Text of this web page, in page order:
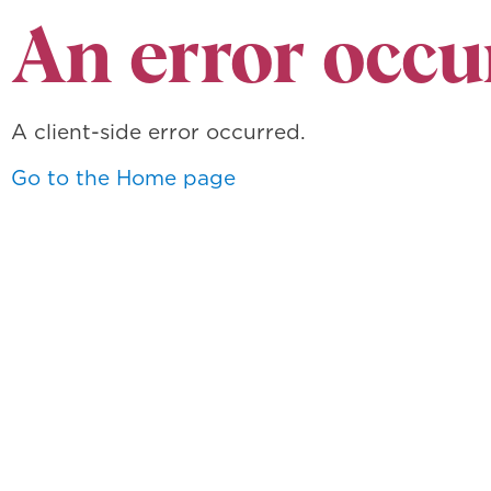
An error
A client-side error occurred.
Go to the Home page